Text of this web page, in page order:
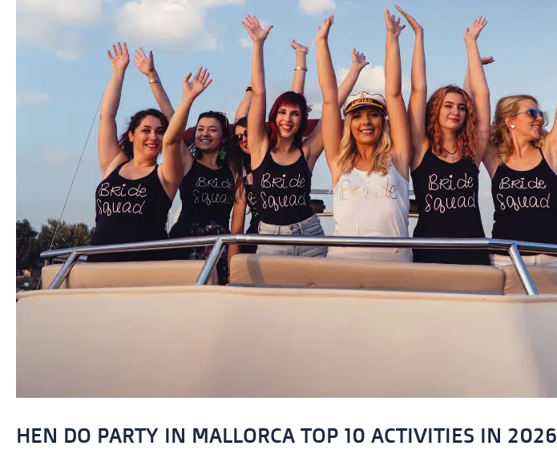
HEN DO PARTY IN MALLORCA TOP 10 ACTIVITIES IN 2026